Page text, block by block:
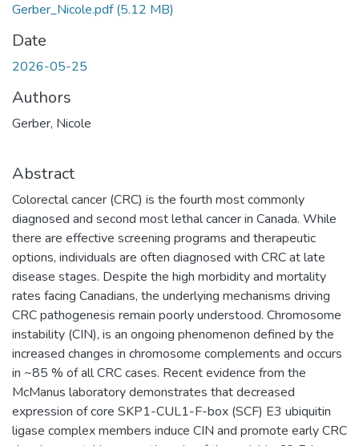
Gerber_Nicole.pdf(5.12 MB)
Date
2026-05-25
Authors
Gerber, Nicole
Abstract
Colorectal cancer (CRC) is the fourth most commonly
diagnosed and second most lethal cancer in Canada. While
there are effective screening programs and therapeutic
options, individuals are often diagnosed with CRC at late
disease stages. Despite the high morbidity and mortality
rates facing Canadians, the underlying mechanisms driving
CRC pathogenesis remain poorly understood. Chromosome
instability (CIN), is an ongoing phenomenon defined by the
increased changes in chromosome complements and occurs
in ~85 % of all CRC cases. Recent evidence from the
McManus laboratory demonstrates that decreased
expression of core SKP1-CUL1-F-box (SCF) E3 ubiquitin
ligase complex members induce CIN and promote early CRC